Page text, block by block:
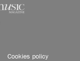
Cookies policy